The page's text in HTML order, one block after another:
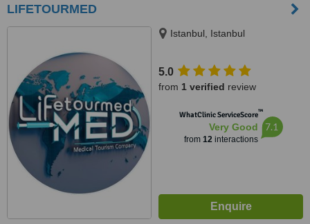
LIFETOURMED
Istanbul, Istanbul
5.0
from 1 verified review
WhatClinic ServiceScore™
Very Good
from 12interactions
7.1